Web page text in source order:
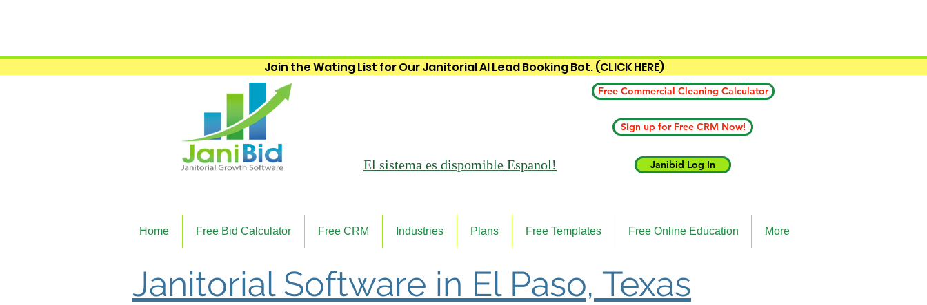
Join the Wating List for Our Janitorial AI Lead Booking Bot. (CLICK HERE)
Free Commercial Cleaning Calculator
Sign up for Free CRM Now!
El sistema es dispomible Espanol! Janibid Log In
Home Free Bid Calculator Free CRM Industries Plans Free Templates Free Online Education More
Janitorial Software in El Paso, Texas